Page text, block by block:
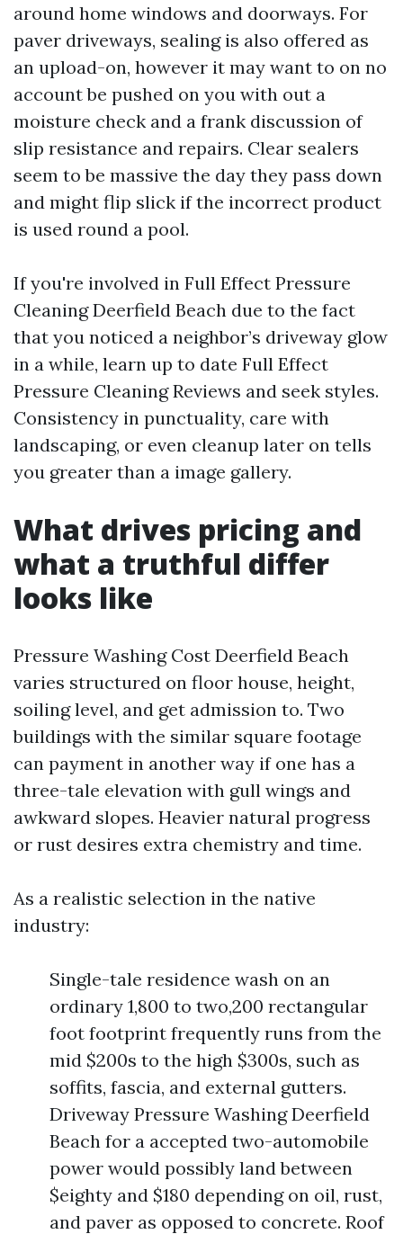
around home windows and doorways. For
paver driveways, sealing is also offered as
an upload-on, however it may want to on no
account be pushed on you with out a
moisture check and a frank discussion of
slip resistance and repairs. Clear sealers
seem to be massive the day they pass down
and might flip slick if the incorrect product
is used round a pool.
If you're involved in Full Effect Pressure
Cleaning Deerfield Beach due to the fact
that you noticed a neighbor’s driveway glow
in a while, learn up to date Full Effect
Pressure Cleaning Reviews and seek styles.
Consistency in punctuality, care with
landscaping, or even cleanup later on tells
you greater than a image gallery.
What drives pricing and
what a truthful differ
looks like
Pressure Washing Cost Deerfield Beach
varies structured on floor house, height,
soiling level, and get admission to. Two
buildings with the similar square footage
can payment in another way if one has a
three-tale elevation with gull wings and
awkward slopes. Heavier natural progress
or rust desires extra chemistry and time.
As a realistic selection in the native
industry:
Single-tale residence wash on an
ordinary 1,800 to two,200 rectangular
foot footprint frequently runs from the
mid $200s to the high $300s, such as
soffits, fascia, and external gutters.
Driveway Pressure Washing Deerfield
Beach for a accepted two-automobile
power would possibly land between
$eighty and $180 depending on oil, rust,
and paver as opposed to concrete. Roof